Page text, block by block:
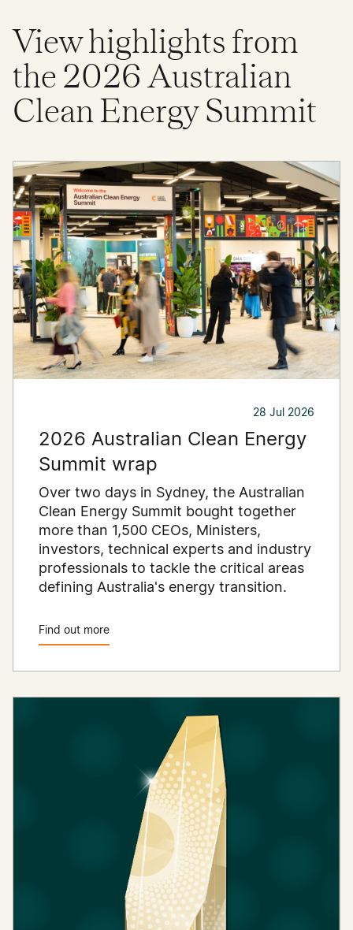
View highlights from
the 2026 Australian
Clean Energy Summit
28 Jul 2026
2026 Australian Clean Energy
Summit wrap
Over two days in Sydney, the Australian
Clean Energy Summit bought together
more than 1,500 CEOs, Ministers,
investors, technical experts and industry
professionals to tackle the critical areas
defining Australia's energy transition.
Find out more